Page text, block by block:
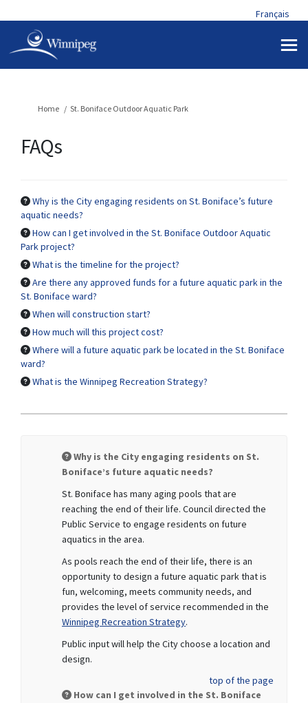
Français
You are here:
Home St. Boniface Outdoor Aquatic Park
FAQs
Why is the City engaging residents on St. Boniface’s future
aquatic needs?
How can I get involved in the St. Boniface Outdoor Aquatic
Park project?
What is the timeline for the project?
Are there any approved funds for a future aquatic park in the
St. Boniface ward?
When will construction start?
How much will this project cost?
Where will a future aquatic park be located in the St. Boniface
ward?
What is the Winnipeg Recreation Strategy?
Why is the City engaging residents on St.
Boniface’s future aquatic needs?
St. Boniface has many aging pools that are
reaching the end of their life. Council directed the
Public Service to engage residents on future
aquatics in the area.
As pools reach the end of their life, there is an
opportunity to design a future aquatic park that is
fun, welcoming, meets community needs, and
provides the level of service recommended in the
Winnipeg Recreation Strategy.
Public input will help the City choose a location and
design.
top of the page
How can I get involved in the St. Boniface